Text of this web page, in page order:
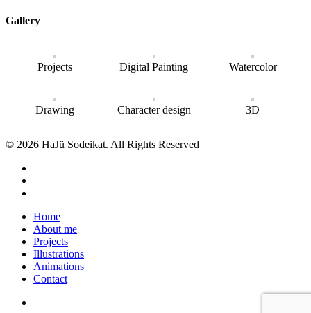
Gallery
Projects Digital Painting Watercolor
Drawing Character design 3D
© 2026 HaJü Sodeikat. All Rights Reserved
Home
About me
Projects
Illustrations
Animations
Contact